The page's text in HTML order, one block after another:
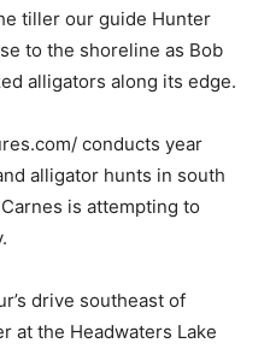
tiller our guide Hunter
to the shoreline as Bob
alligators along its edge.
conducts year
alligator hunts in south
is attempting to
drive southeast of
at the Headwaters Lake